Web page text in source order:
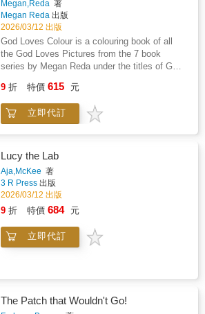
teach young people what they'll never learn at
school. These tools and strategies helped
Andrew survive a near-death experience in
2016 that left him bedridden for months and
took him over 8 years to overcome. He was
able to overcome this challenging period of his
life by drawing on everything he had learned
and taught over three decades as a
professional athlete, hospitality industry
executive, and high-performance coach.These
high performers in sport, life, and business for
over thirty years led him to develop and share
the 12 Attributes of High-Performers, through
32 specific and easy-to-use mental tools and
strategies. This entertaining, inspirational, and
empowering guide introduces powerful lessons
through real-life stories and simple steps to
help teens.A High-Performing Mind is a proven
struggling to get through difficult times, or
circumstances.Order now and start today!
potential in an inspiring and entertaining way
so that they can excel at anything they do and
live a better and happier life.A High-Performing
Mind teaches teens how to overcome
adversity, become self-motivated, conquer
procrastination and self-doubt, improve their
focus, discipline, and confidence, get past
during those success-defining moments of
their lives, so they get better results, achieve
their goals, and find lasting success.This
Performance Coach Andrew D Thompson to
teach young people what they'll never learn at
school. These tools and strategies helped
Andrew survive a near-death experience in
2016 that left him bedridden for months and
able to overcome this challenging period of his
life by drawing on everything he had learned
exceptional experiences and working with
youth and adult elite athletes, leaders, and
Megan,Reda 著
Megan Reda 出版
2026/03/12 出版
God Loves Colour is a colouring book of all
the God Loves Pictures from the 7 book
series by Megan Reda under the titles of GOD
Protecting, Giving, Loving, His Rainbow. Now
you can colour in the delightful pictures. On
quality paper and beautiful illustrations this
He gives to those who love Him. God Loves
Colour can give hours of enjoyment for
children and also adults.
9 折 特價 615 元
立即代訂
Lucy the Lab
Aja,McKee 著
3 R Press 出版
2026/03/12 出版
9 折 特價 684 元
立即代訂
The Patch that Wouldn't Go!